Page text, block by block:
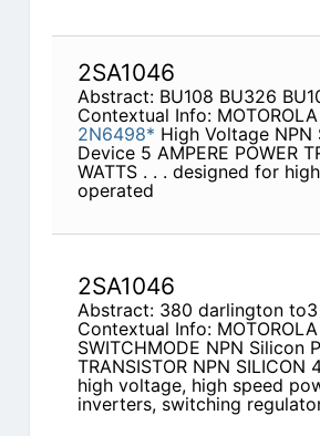
2SA1046
Abstract: BU108 BU326
Contextual Info:
2N6498* High Voltage
Device 5 AMPERE POWER
WATTS . . . designed for
operated
2SA1046
Abstract: 380 darlington to3
Contextual Info:
SWITCHMODE NPN Silicon
TRANSISTOR NPN SILICON
high voltage, high speed
inverters, switching